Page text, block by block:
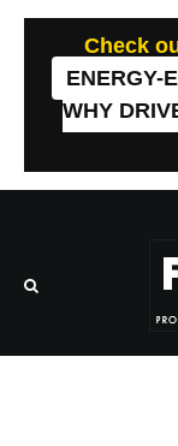
Check
ENERGY-
WHY